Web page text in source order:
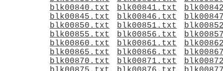
blk00840.txt
blk00841.txt
blk00845.txt
blk00846.txt
blk00850.txt
blk00851.txt
blk00855.txt
blk00856.txt
blk00860.txt
blk00861.txt
blk00865.txt
blk00866.txt
blk00870.txt
blk00871.txt